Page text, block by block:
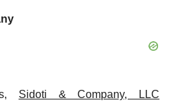
Sidoti & Company, LLC